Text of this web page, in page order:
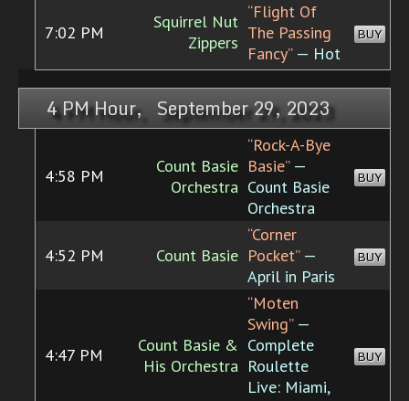
7:02 PM
Squirrel Nut
Zippers
“Flight Of
The Passing
Fancy”— Hot
BUY
4 PM Hour, September 29, 2023
4:58 PM
Count Basie
Orchestra
“Rock-A-Bye
Basie”—
Count Basie
Orchestra
BUY
4:52 PM Count Basie
“Corner
Pocket”—
April in Paris
BUY
4:47 PM
Count Basie &
His Orchestra
“Moten
Swing”—
Complete
Roulette
Live: Miami,
BUY